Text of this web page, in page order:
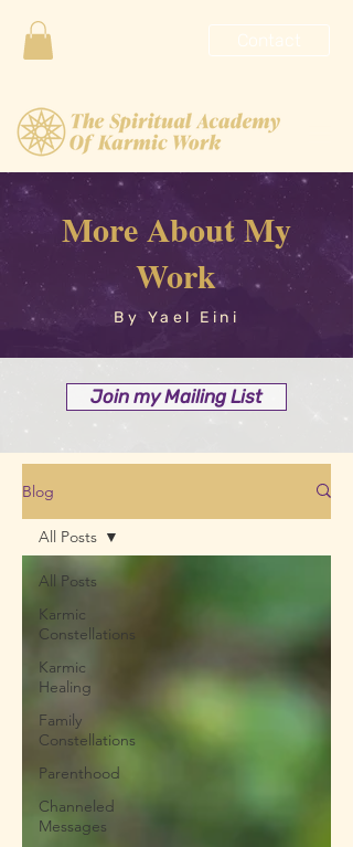
Contact
More About My
Work
By Yael Eini
Join my Mailing List
Blog
All Posts
Karmic
Constellations
Karmic
Healing
Family
Constellations
Parenthood
Channeled
Messages
All Posts